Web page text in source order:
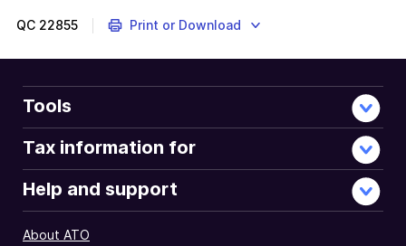
QC 22855 Print or Download
Tools
Tax information for
Help and support
About ATO